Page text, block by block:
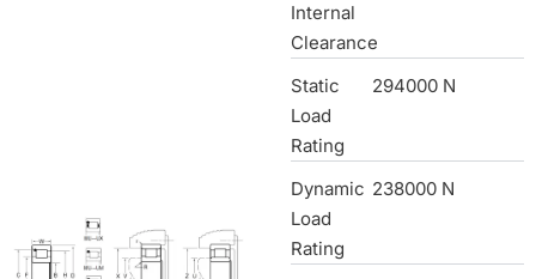
Internal
Clearance
Static
Load
Rating
294000 N
Dynamic
Load
Rating
238000 N